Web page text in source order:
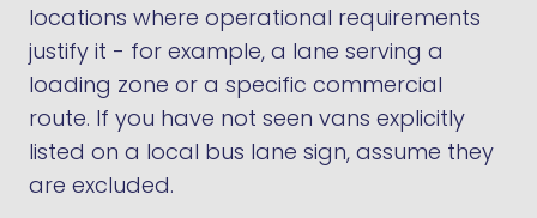
locations where operational requirements
justify it - for example, a lane serving a
loading zone or a specific commercial
route. If you have not seen vans explicitly
listed on a local bus lane sign, assume they
are excluded.